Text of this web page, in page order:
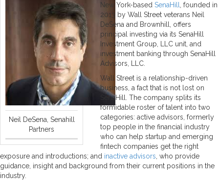
Neil DeSena, Senahill
Partners
New York-basedSenaHill
, founded in
2013 by Wall Street veterans Neil
DeSena and Brownhill, offers
principal investing via its SenaHill
Investment Group, LLC unit, and
investment banking through SenaHill
Advisors, LLC.
Wall Street is a relationship-driven
business, a fact that is not lost on
SenaHill. The company splits its
formidable roster of talent into two
categories: active advisors, formerly
top people in the financial industry
who can help startup and emerging
fintech companies get the right
exposure and introductions; and inactive advisors , who provide
guidance, insight and background from their current positions in the
industry.